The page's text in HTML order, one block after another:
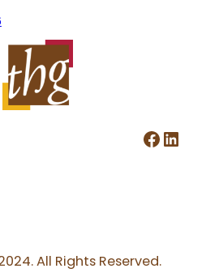
Facebook LinkedIn
All Rights Reserved.